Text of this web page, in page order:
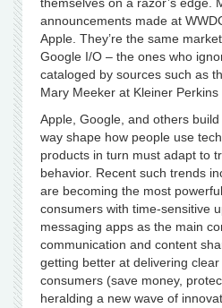
announcements made at
Apple. They’re the same
Google I/O – the ones who
cataloged by sources such as
Mary Meeker at Kleiner Perkins
Apple, Google, and others
way shape how people use
products in turn must adapt to
behavior. Recent such trends
are becoming the most
consumers with time-sensitive
messaging apps as the main
communication and content
getting better at delivering
consumers (save money,
heralding a new wave of